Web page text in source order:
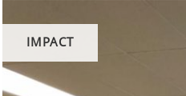
IMPACT